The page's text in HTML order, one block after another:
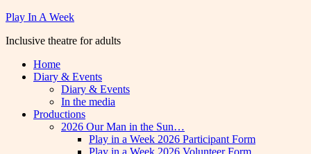
Skip
content
Play In A Week
Inclusive theatre for adults
Home
Diary & Events
Diary & Events
In the media
Productions
2026 Our Man in the Sun…
Play in a Week 2026 Participant Form
Play in a Week 2026 Volunteer Form